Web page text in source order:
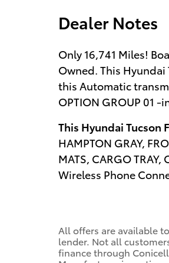
Dealer Notes
Only 16,741 Miles!
Owned. This
this Automatic
OPTION GROUP 01
This Hyundai Tucson
HAMPTON GRAY,
MATS, CARGO TRAY,
Wireless Phone
All offers are available
lender. Not all
finance through